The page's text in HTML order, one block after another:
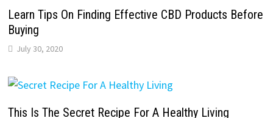
Learn Tips On Finding Effective CBD Products Before
Buying
July 30, 2020
This Is The Secret Recipe For A Healthy Living